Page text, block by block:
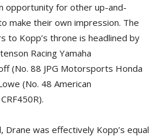
opportunity for other up-and-
make their own impression. The
to Kopp’s throne is headlined by
Racing Yamaha
(No. 88 JPG Motorsports Honda
(No. 48 American
Drane was effectively Kopp’s equal